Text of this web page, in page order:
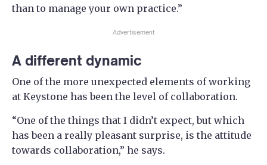
than to manage your own practice.”
Advertisement
A different dynamic
One of the more unexpected elements of working
at Keystone has been the level of collaboration.
“One of the things that I didn’t expect, but which
has been a really pleasant surprise, is the attitude
towards collaboration,” he says.